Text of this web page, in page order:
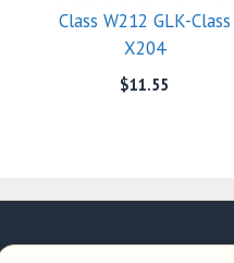
Class W212 GLK-Class
X204
$11.55